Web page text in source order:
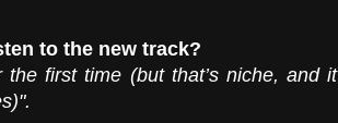
to the new track?
first time (but that’s niche, and it